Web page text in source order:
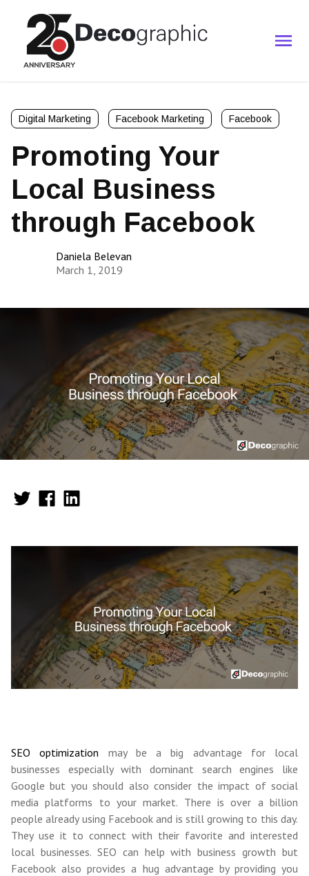
Digital Marketing Facebook Marketing Facebook
Promoting Your
Local Business
through Facebook
Daniela Belevan
March 1, 2019
SEO optimization may be a big advantage for local
businesses especially with dominant search engines like
Google but you should also consider the impact of social
media platforms to your market. There is over a billion
people already using Facebook and is still growing to this day.
They use it to connect with their favorite and interested
local businesses. SEO can help with business growth but
Facebook also provides a hug advantage by providing you